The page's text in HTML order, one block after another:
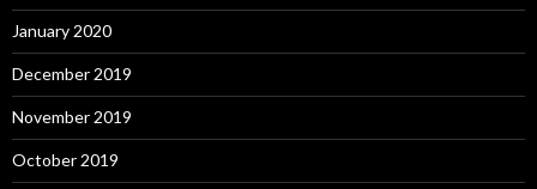
January 2020
December 2019
November 2019
October 2019